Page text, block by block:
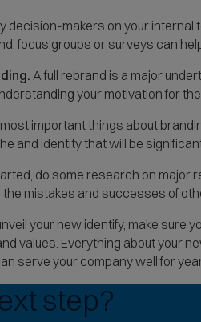
decision-makers on your internal
focus groups or surveys can
A full rebrand is a major
your motivation for
important things about
and identity that will be
do some research on major
mistakes and successes of
your new identify, make sure
values. Everything about your
serve your company well for
step?